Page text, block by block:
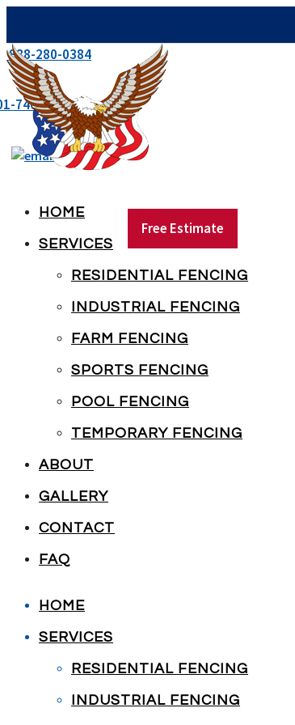
888-280-0384
746-5041
mikeaif@americanindustrialfence.com
Free Estimate
HOME
SERVICES
RESIDENTIAL FENCING
INDUSTRIAL FENCING
FARM FENCING
SPORTS FENCING
POOL FENCING
TEMPORARY FENCING
ABOUT
GALLERY
CONTACT
FAQ
HOME
SERVICES
RESIDENTIAL FENCING
INDUSTRIAL FENCING